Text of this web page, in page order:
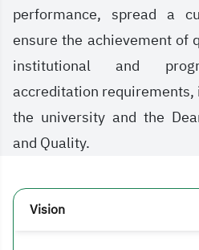
performance, spread a
ensure the achievement of
institutional and
accreditation
the university and the
and Quality.
Vision